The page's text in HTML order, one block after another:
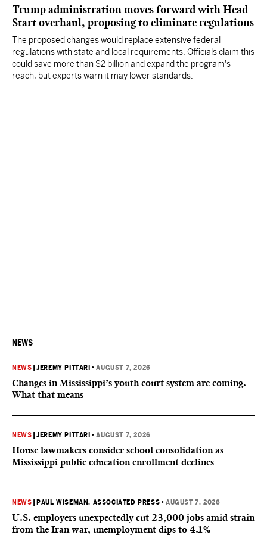
Trump administration moves forward with Head
Start overhaul, proposing to eliminate regulations
The proposed changes would replace extensive federal
regulations with state and local requirements. Officials claim this
could save more than $2 billion and expand the program's
reach, but experts warn it may lower standards.
NEWS
NEWS |JEREMY PITTARI •AUGUST 7, 2026
Changes in Mississippi’s youth court system are coming.
What that means
NEWS |JEREMY PITTARI •AUGUST 7, 2026
House lawmakers consider school consolidation as
Mississippi public education enrollment declines
NEWS PAUL WISEMAN, ASSOCIATED PRESS •AUGUST 7, 2026
U.S. employers unexpectedly cut 23,000 jobs amid strain
from the Iran war, unemployment dips to 4.1%